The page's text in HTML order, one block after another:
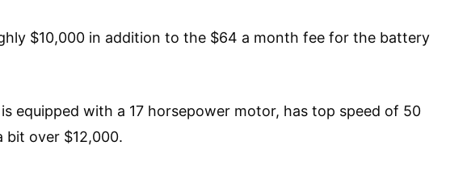
$10,000 in addition to the $64 a month fee for the battery
equipped with a 17 horsepower motor, has top speed of 50
bit over $12,000.